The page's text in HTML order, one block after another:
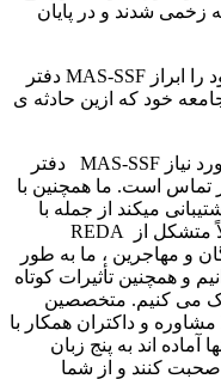
جامعه زخمی شدند و در پایان
دفتر MAS-SSF تسلیت قلبی و عمیق ترین غم و اندوه خود را ابراز
خود که ازین حادثه ی
دفتر MAS-SSF جهت ارائه حمایت محرمانه و خدمات مورد نیاز
در تماس است. ما همچنین با
میکند از جمله با
REDA در تماس هستیم. به عنوان یک دفتر کاملاً متشکل از
و مهاجرین ، ما به طور
و همچنین تأثیرات کوتاه
می کنیم. متخصصین
مشاوره و داکتران همکار با MAS-SSF در بخش مشاوره غم و اندوه
اند به پنج زبان
کنند و از شما